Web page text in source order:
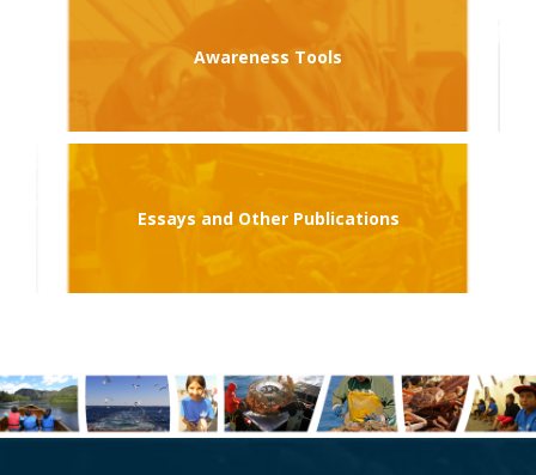
Awareness Tools
Essays and Other Publications